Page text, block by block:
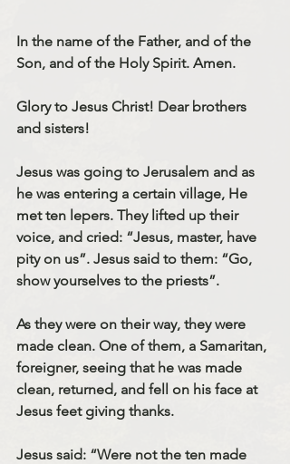
In the name of the Father, and of the
Son, and of the Holy Spirit. Amen.
Glory to Jesus Christ! Dear brothers
and sisters!
Jesus was going to Jerusalem and as
he was entering a certain village, He
met ten lepers. They lifted up their
voice, and cried: “Jesus, master, have
pity on us”. Jesus said to them: “Go,
show yourselves to the priests”.
As they were on their way, they were
made clean. One of them, a Samaritan,
foreigner, seeing that he was made
clean, returned, and fell on his face at
Jesus feet giving thanks.
Jesus said: “Were not the ten made